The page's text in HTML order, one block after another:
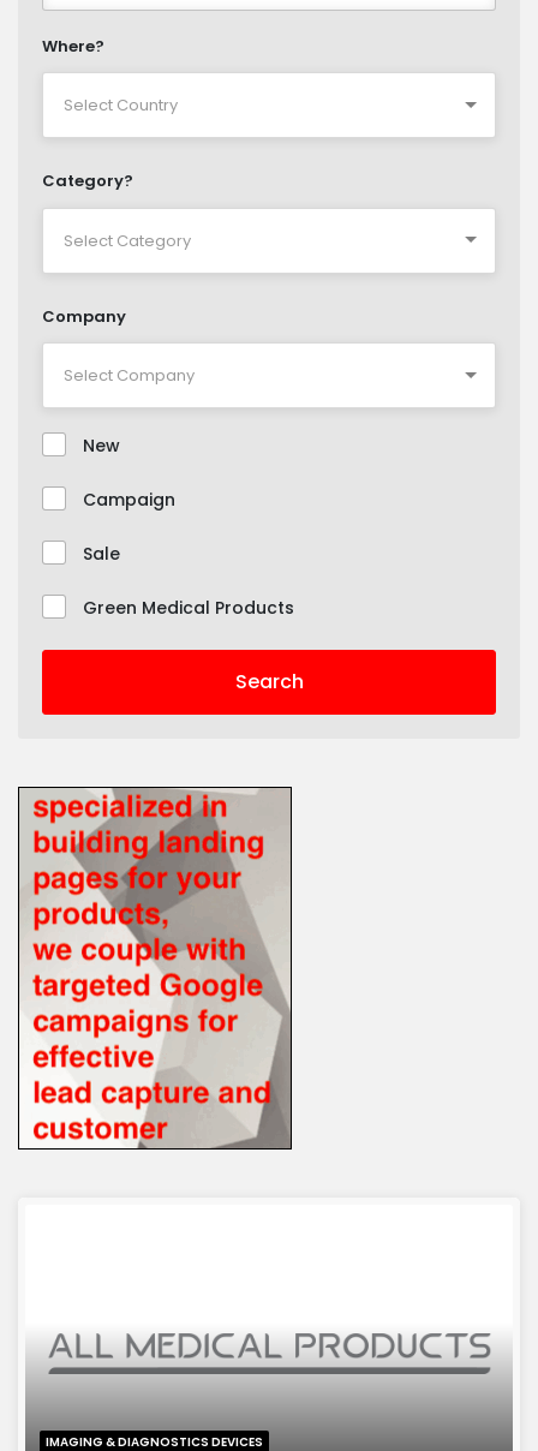
IMAGING & DIAGNOSTICS DEVICES
Where?
Category?
Company
New
Campaign
Sale
Green Medical Products
Search